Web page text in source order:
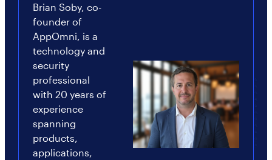
Brian Soby, co-
founder of
AppOmni, is a
technology and
security
professional
with 20 years of
experience
spanning
products,
applications,